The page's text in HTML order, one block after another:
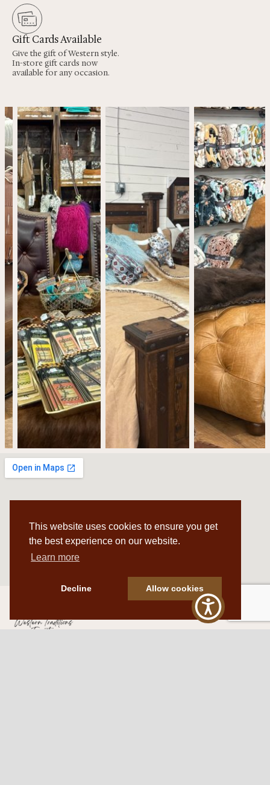
This website uses cookies to ensure you get
the best experience on our website.
Learn more
Decline Allow cookies
Gift Cards Available
Give the gift of Western style.
In-store gift cards now
available for any occasion.